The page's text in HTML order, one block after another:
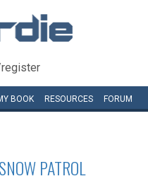
BOOK RESOURCES FORUM
SNOW PATROL